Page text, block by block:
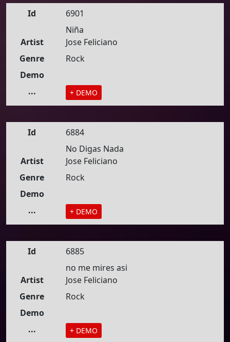
Id
6901
Niña
Artist
Jose Feliciano
Genre
Rock
Demo
...
+ DEMO
Id
6884
No Digas Nada
Artist
Jose Feliciano
Genre
Rock
Demo
...
+ DEMO
Id
6885
no me mires asi
Artist
Jose Feliciano
Genre
Rock
Demo
...
+ DEMO